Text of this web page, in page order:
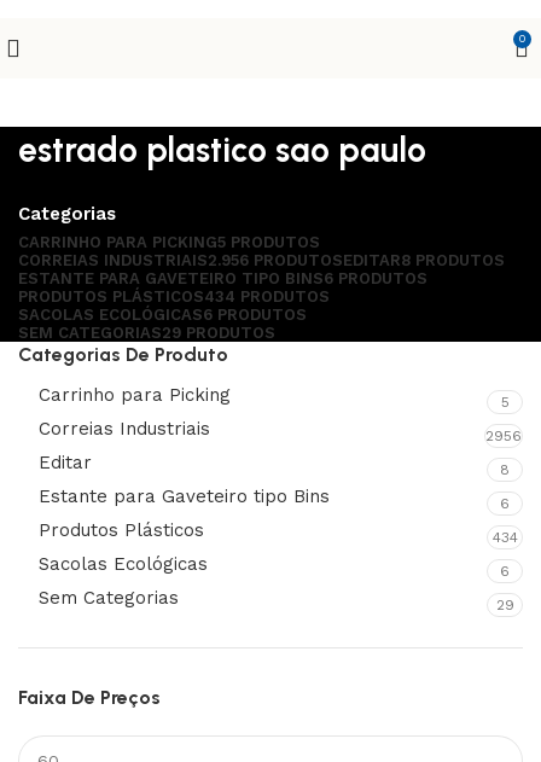
0
estrado plastico sao paulo
Categorias
CARRINHO PARA PICKING5 PRODUTOS
CORREIAS INDUSTRIAIS2.956 PRODUTOSEDITAR8 PRODUTOS
ESTANTE PARA GAVETEIRO TIPO BINS6 PRODUTOS
PRODUTOS PLÁSTICOS434 PRODUTOS
SACOLAS ECOLÓGICAS6 PRODUTOS
SEM CATEGORIAS29 PRODUTOS
Categorias De Produto
Carrinho para Picking 5
Correias Industriais 2956
Editar 8
Estante para Gaveteiro tipo Bins 6
Produtos Plásticos 434
Sacolas Ecológicas 6
Sem Categorias 29
Faixa De Preços